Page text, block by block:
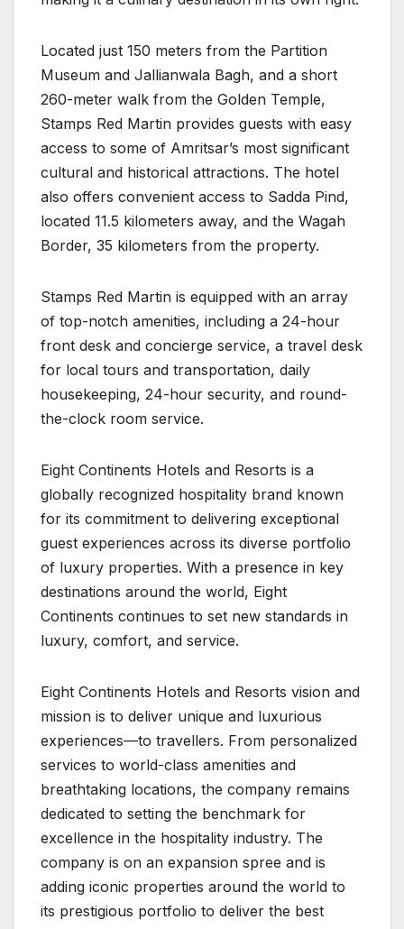
Located just 150 meters from the Partition
Museum and Jallianwala Bagh, and a short
260-meter walk from the Golden Temple,
Stamps Red Martin provides guests with easy
access to some of Amritsar’s most significant
cultural and historical attractions. The hotel
also offers convenient access to Sadda Pind,
located 11.5 kilometers away, and the Wagah
Border, 35 kilometers from the property.
Stamps Red Martin is equipped with an array
of top-notch amenities, including a 24-hour
front desk and concierge service, a travel desk
for local tours and transportation, daily
housekeeping, 24-hour security, and round-
the-clock room service.
Eight Continents Hotels and Resorts is a
globally recognized hospitality brand known
for its commitment to delivering exceptional
guest experiences across its diverse portfolio
of luxury properties. With a presence in key
destinations around the world, Eight
Continents continues to set new standards in
luxury, comfort, and service.
Eight Continents Hotels and Resorts vision and
mission is to deliver unique and luxurious
experiences—to travellers. From personalized
services to world-class amenities and
breathtaking locations, the company remains
dedicated to setting the benchmark for
excellence in the hospitality industry. The
company is on an expansion spree and is
adding iconic properties around the world to
its prestigious portfolio to deliver the best